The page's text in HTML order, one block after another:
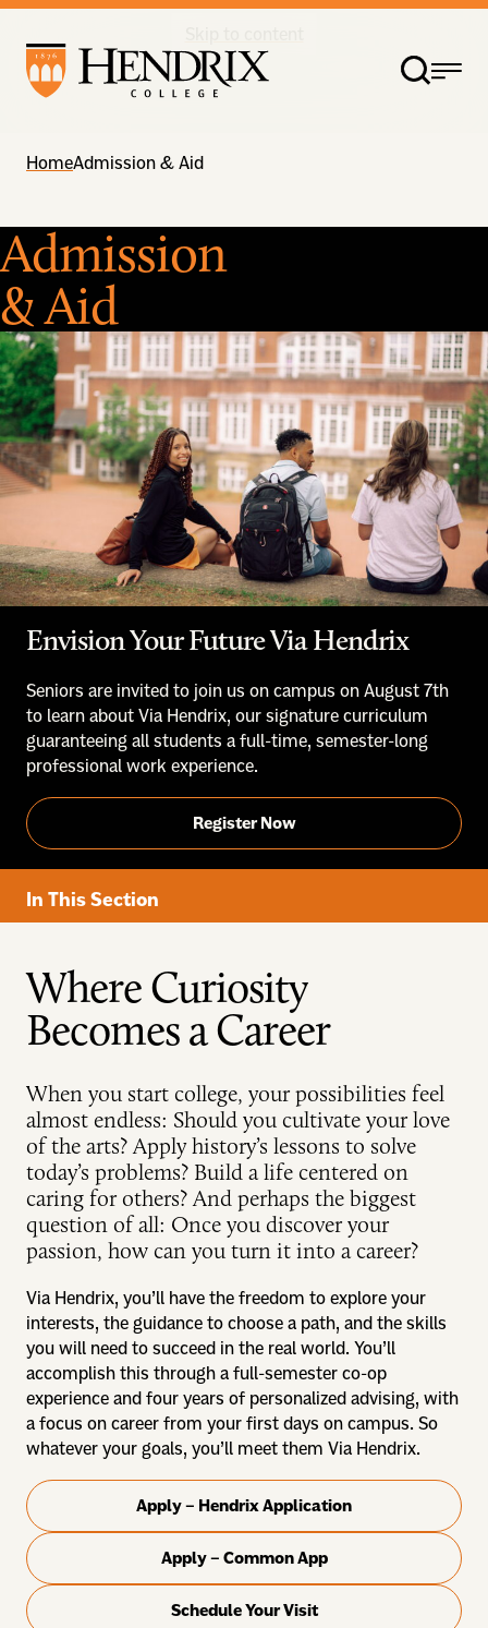
HomeAdmission & Aid
Admission
& Aid
Envision Your Future Via Hendrix
Seniors are invited to join us on campus on August 7th
to learn about Via Hendrix, our signature curriculum
guaranteeing all students a full-time, semester-long
professional work experience.
Register Now
In This Section
Where Curiosity
Becomes a Career
When you start college, your possibilities feel
almost endless: Should you cultivate your love
of the arts? Apply history’s lessons to solve
today’s problems? Build a life centered on
caring for others? And perhaps the biggest
question of all: Once you discover your
passion, how can you turn it into a career?
Via Hendrix, you’ll have the freedom to explore your
interests, the guidance to choose a path, and the skills
you will need to succeed in the real world. You’ll
accomplish this through a full-semester co-op
experience and four years of personalized advising, with
a focus on career from your first days on campus. So
whatever your goals, you’ll meet them Via Hendrix.
Apply – Hendrix Application
Apply – Common App
Schedule Your Visit